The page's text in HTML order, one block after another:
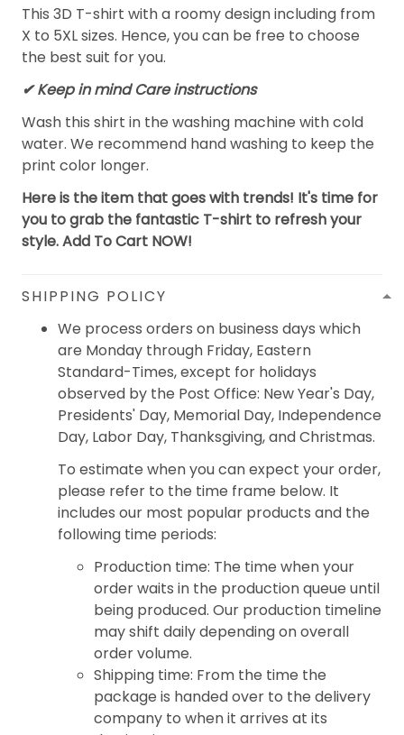
This 3D T-shirt with a roomy design including from
X to 5XL sizes. Hence, you can be free to choose
the best suit for you.
✔ Keep in mind Care instructions
Wash this shirt in the washing machine with cold
water. We recommend hand washing to keep the
print color longer.
Here is the item that goes with trends! It's time for
you to grab the fantastic T-shirt to refresh your
style. Add To Cart NOW!
SHIPPING POLICY
We process orders on business days which
are Monday through Friday, Eastern
Standard-Times, except for holidays
observed by the Post Office: New Year's Day,
Presidents' Day, Memorial Day, Independence
Day, Labor Day, Thanksgiving, and Christmas.
To estimate when you can expect your order,
please refer to the time frame below. It
includes our most popular products and the
following time periods:
Production time: The time when your
order waits in the production queue until
being produced. Our production timeline
may shift daily depending on overall
order volume.
Shipping time: From the time the
package is handed over to the delivery
company to when it arrives at its